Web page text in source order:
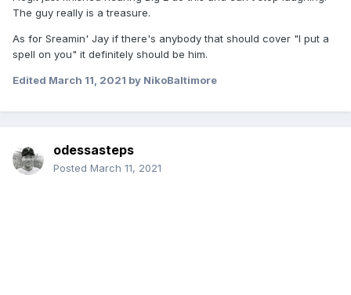
The guy really is a treasure.
As for Sreamin' Jay if there's anybody that should cover "I put a
spell on you" it definitely should be him.
Edited March 11, 2021 by NikoBaltimore
odessasteps
Posted March 11, 2021